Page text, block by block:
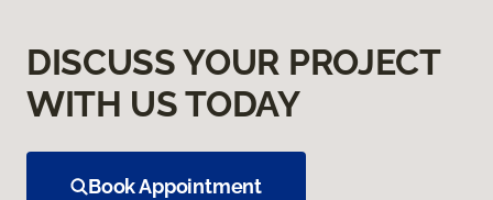
DISCUSS YOUR PROJECT
WITH US TODAY
Book Appointment